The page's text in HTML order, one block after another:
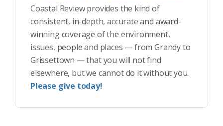
Coastal Review provides the kind of
consistent, in-depth, accurate and award-
winning coverage of the environment,
issues, people and places — from Grandy to
Grissettown — that you will not find
elsewhere, but we cannot do it without you.
Please give today!